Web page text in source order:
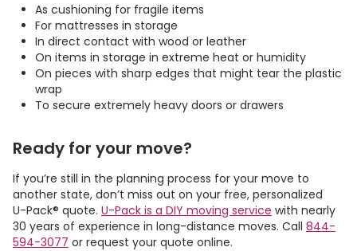
As cushioning for fragile items
For mattresses in storage
In direct contact with wood or leather
On items in storage in extreme heat or humidity
On pieces with sharp edges that might tear the plastic
wrap
To secure extremely heavy doors or drawers
Ready for your move?
If you’re still in the planning process for your move to
another state, don’t miss out on your free, personalized
U-Pack® quote. U-Pack is a DIY moving service with nearly
30 years of experience in long-distance moves. Call 844-
594-3077 or request your quote online.